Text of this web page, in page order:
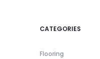
CATEGORIES
Flooring